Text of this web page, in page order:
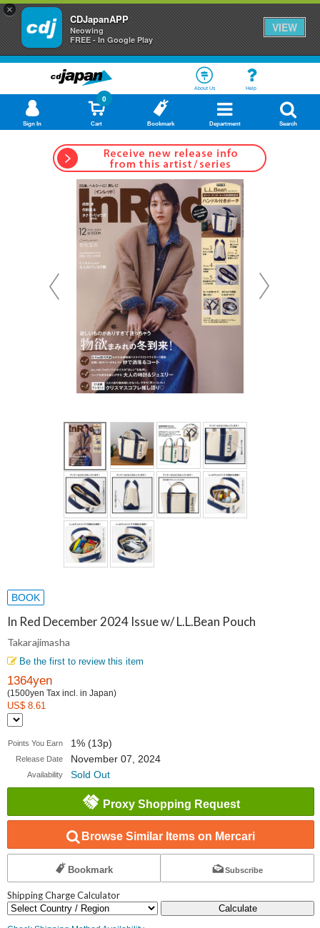
×
CDJapanAPP
Neowing
FREE - In Google Play
VIEW
About Us Help
Sign In Cart
0
Bookmark Department Search
BOOK
In Red December 2024 Issue w/ L.L.Bean Pouch
Takarajimasha
Be the first to review this item
1364yen
(1500yen Tax incl. in Japan)
US$ 8.61
Points You Earn 1% (13p)
Release Date November 07, 2024
Availability Sold Out
Proxy Shopping Request
Browse Similar Items on Mercari
Bookmark Subscribe
Shipping Charge Calculator
Calculate